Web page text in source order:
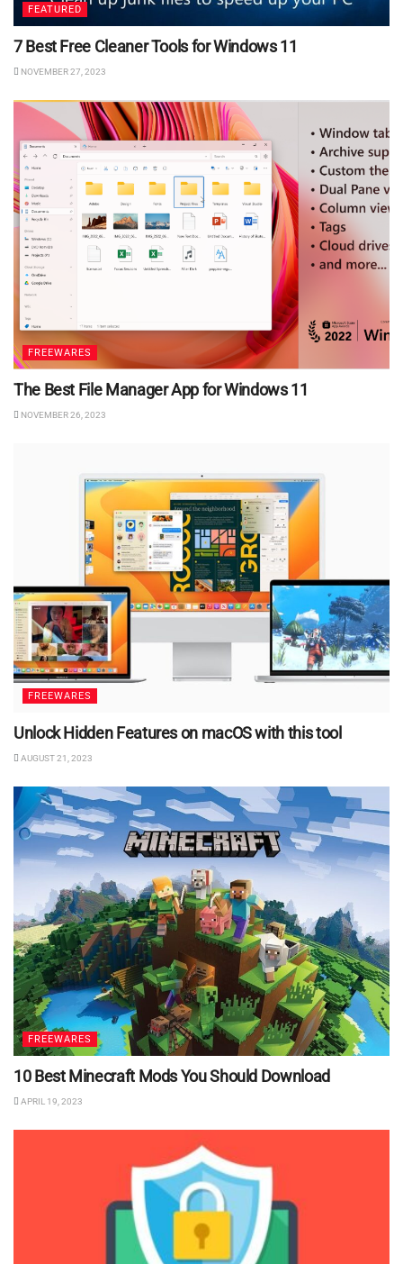
FEATURED
7 Best Free Cleaner Tools for Windows 11
NOVEMBER 27, 2023
FREEWARES
The Best File Manager App for Windows 11
NOVEMBER 26, 2023
FREEWARES
Unlock Hidden Features on macOS with this tool
AUGUST 21, 2023
FREEWARES
10 Best Minecraft Mods You Should Download
APRIL 19, 2023